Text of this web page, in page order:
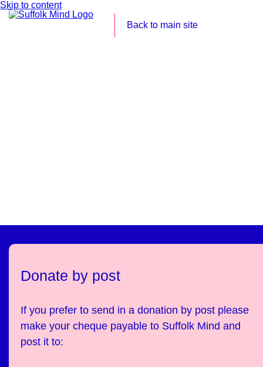
Skip to content
Back to main site
Donate by post
If you prefer to send in a donation by post please
make your cheque payable to Suffolk Mind and
post it to: